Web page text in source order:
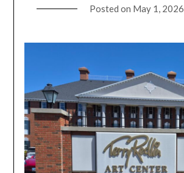
Posted on May 1, 2026